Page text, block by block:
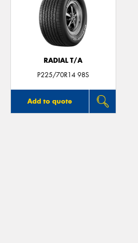
RADIAL T/A
P225/70R14 98S
Add to quote